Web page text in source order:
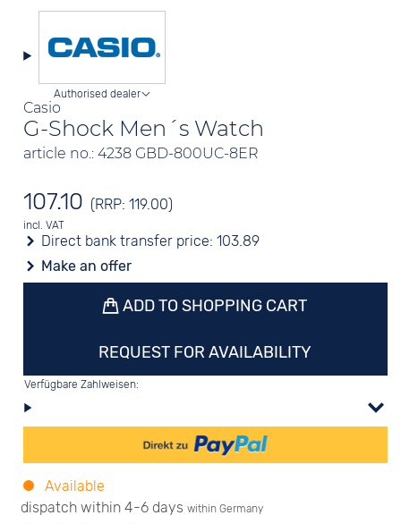
Casio
G-Shock Men´s Watch
article no.: 4238 GBD-800UC-8ER
Authorised dealer
107.10 (RRP: 119.00)
incl. VAT
Direct bank transfer price:103.89
Make an offer
ADD TO SHOPPING CART
REQUEST FOR AVAILABILITY
Verfügbare Zahlweisen:
Available
dispatch within 4-6 days within Germany